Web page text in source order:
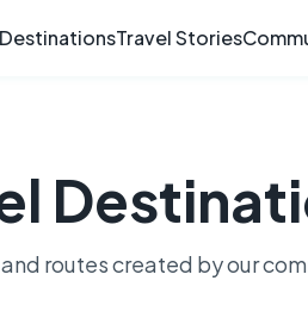
DestinationsTravel Stories
routes created by our